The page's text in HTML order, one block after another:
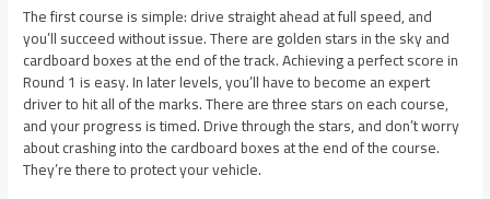
The first course is simple: drive straight ahead at full speed, and
you’ll succeed without issue. There are golden stars in the sky and
cardboard boxes at the end of the track. Achieving a perfect score in
Round 1 is easy. In later levels, you’ll have to become an expert
driver to hit all of the marks. There are three stars on each course,
and your progress is timed. Drive through the stars, and don’t worry
about crashing into the cardboard boxes at the end of the course.
They’re there to protect your vehicle.